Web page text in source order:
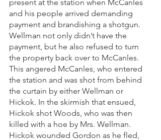
present at the station when McCanles
and his people arrived demanding
payment and brandishing a shotgun.
Wellman not only didn’t have the
payment, but he also refused to turn
the property back over to McCanles.
This angered McCanles, who entered
the station and was shot from behind
the curtain by either Wellman or
Hickok. In the skirmish that ensued,
Hickok shot Woods, who was then
killed with a hoe by Mrs. Wellman.
Hickok wounded Gordon as he fled,